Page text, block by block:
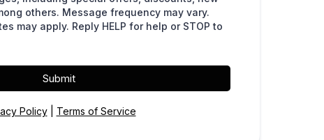
others. Message frequency may vary.
may apply. Reply HELP for help or STOP to
Submit
Policy| Terms of Service